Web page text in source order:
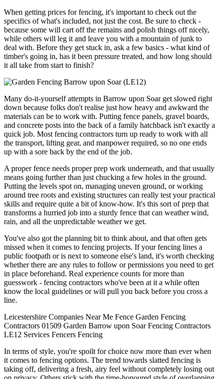
When getting prices for fencing, it's important to check out the
specifics of what's included, not just the cost. Be sure to check -
because some will cart off the remains and polish things off nicely,
while others will leg it and leave you with a mountain of junk to
deal with. Before they get stuck in, ask a few basics - what kind of
timber's going in, has it been pressure treated, and how long should
it all take from start to finish?
Many do-it-yourself attempts in Barrow upon Soar get slowed right
down because folks don't realise just how heavy and awkward the
materials can be to work with. Putting fence panels, gravel boards,
and concrete posts into the back of a family hatchback isn't exactly a
quick job. Most fencing contractors turn up ready to work with all
the transport, lifting gear, and manpower required, so no one ends
up with a sore back by the end of the job.
A proper fence needs proper prep work underneath, and that usually
means going further than just chucking a few holes in the ground.
Putting the levels spot on, managing uneven ground, or working
around tree roots and existing structures can really test your practical
skills and require quite a bit of know-how. It's this sort of prep that
transforms a hurried job into a sturdy fence that can weather wind,
rain, and all the unpredictable weather we get.
You've also got the planning bit to think about, and that often gets
missed when it comes to fencing projects. If your fencing lines a
public footpath or is next to someone else's land, it's worth checking
whether there are any rules to follow or permissions you need to get
in place beforehand. Real experience counts for more than
guesswork - fencing contractors who've been at it a while often
know the local guidelines or will pull you back before you cross a
line.
Leicestershire Companies Near Me Fence Garden Fencing
Contractors 01509 Garden Barrow upon Soar Fencing Contractors
LE12 Services Fencers Fencing
In terms of style, you're spoilt for choice now more than ever when
it comes to fencing options. The trend towards slatted fencing is
taking off, delivering a fresh, airy feel without completely losing out